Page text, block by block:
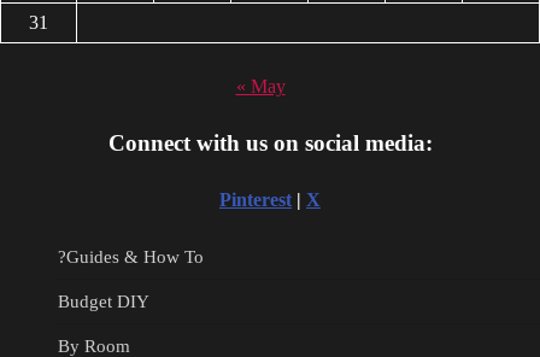
31
« May
Connect with us on social media:
Pinterest | X
?Guides & How To
Budget DIY
By Room